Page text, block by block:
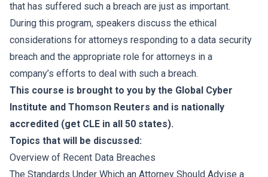
that has suffered such a breach are just as important.
During this program, speakers discuss the ethical
considerations for attorneys responding to a data security
breach and the appropriate role for attorneys in a
company’s efforts to deal with such a breach.
This course is brought to you by the Global Cyber
Institute and Thomson Reuters and is nationally
accredited (get CLE in all 50 states).
Topics that will be discussed:
Overview of Recent Data Breaches
The Standards Under Which an Attorney Should Advise a